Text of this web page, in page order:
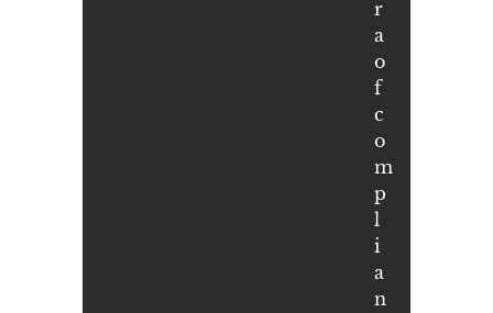
r
a
o
f
c
o
m
p
l
i
a
n